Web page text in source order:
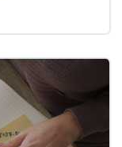
Keep more of